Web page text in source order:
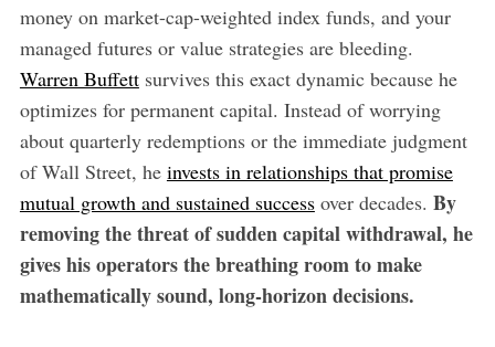
money on market-cap-weighted index funds, and your
managed futures or value strategies are bleeding.
Warren Buffettsurvives this exact dynamic because he
optimizes for permanent capital. Instead of worrying
about quarterly redemptions or the immediate judgment
of Wall Street, he invests in relationships that promise
mutual growth and sustained successover decades. By
removing the threat of sudden capital withdrawal, he
gives his operators the breathing room to make
mathematically sound, long-horizon decisions.